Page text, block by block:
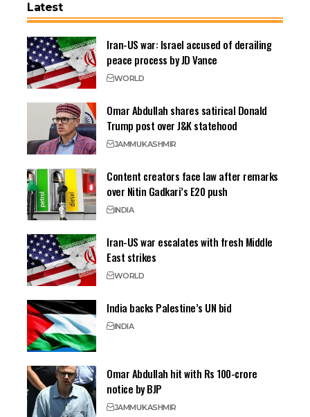
Latest
Iran-US war: Israel accused of derailing
peace process by JD Vance
WORLD
Omar Abdullah shares satirical Donald
Trump post over J&K statehood
JAMMUKASHMIR
Content creators face law after remarks
over Nitin Gadkari’s E20 push
INDIA
Iran-US war escalates with fresh Middle
East strikes
WORLD
India backs Palestine’s UN bid
INDIA
Omar Abdullah hit with Rs 100-crore
notice by BJP
JAMMUKASHMIR